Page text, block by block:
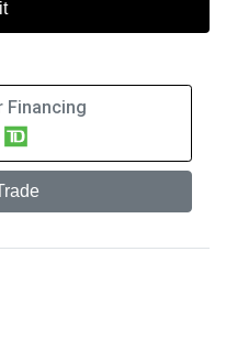
Financing